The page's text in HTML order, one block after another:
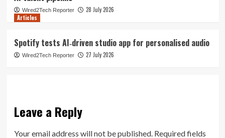
Wired2Tech Reporter
28 July 2026
Articles
Spotify tests AI‑driven studio app for personalised audio
Wired2Tech Reporter 27 July 2026
Leave a Reply
Your email address will not be published. Required fields